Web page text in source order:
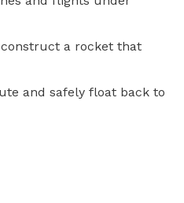
a rocket that
and safely float back to